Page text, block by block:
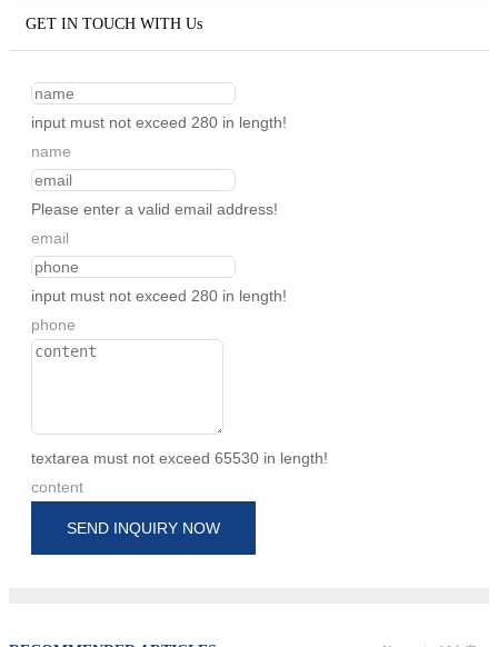
GET IN TOUCH WITH Us
input must not exceed 280 in length!
name
Please enter a valid email address!
email
input must not exceed 280 in length!
phone
textarea must not exceed 65530 in length!
content
SEND INQUIRY NOW